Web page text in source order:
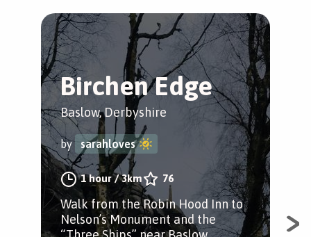
Birchen Edge
Baslow, Derbyshire
by sarahloves
1 hour/3km 76
Walk from the Robin Hood Inn to
Nelson’s Monument and the